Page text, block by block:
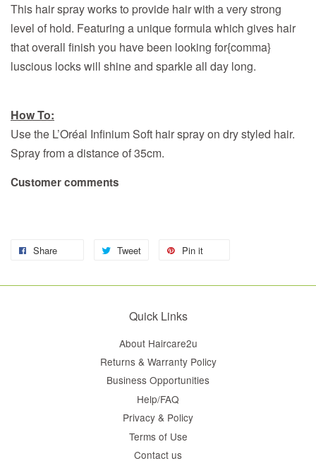
This hair spray works to provide hair with a very strong
level of hold. Featuring a unique formula which gives hair
that overall finish you have been looking for{comma}
luscious locks will shine and sparkle all day long.
How To:
Use the L’Oréal Infinium Soft hair spray on dry styled hair.
Spray from a distance of 35cm.
Customer comments
Share Tweet Pin it
Quick Links
About Haircare2u
Returns & Warranty Policy
Business Opportunities
Help/FAQ
Privacy & Policy
Terms of Use
Contact us